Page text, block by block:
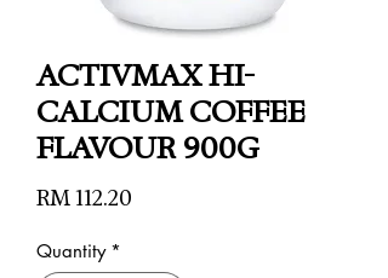
ACTIVMAX HI-
CALCIUM COFFEE
FLAVOUR 900G
RM 112.20
Quantity *